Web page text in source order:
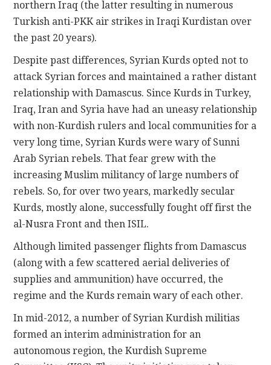
northern Iraq (the latter resulting in numerous
Turkish anti-PKK air strikes in Iraqi Kurdistan over
the past 20 years).
Despite past differences, Syrian Kurds opted not to
attack Syrian forces and maintained a rather distant
relationship with Damascus. Since Kurds in Turkey,
Iraq, Iran and Syria have had an uneasy relationship
with non-Kurdish rulers and local communities for a
very long time, Syrian Kurds were wary of Sunni
Arab Syrian rebels. That fear grew with the
increasing Muslim militancy of large numbers of
rebels. So, for over two years, markedly secular
Kurds, mostly alone, successfully fought off first the
al-Nusra Front and then ISIL.
Although limited passenger flights from Damascus
(along with a few scattered aerial deliveries of
supplies and ammunition) have occurred, the
regime and the Kurds remain wary of each other.
In mid-2012, a number of Syrian Kurdish militias
formed an interim administration for an
autonomous region, the Kurdish Supreme